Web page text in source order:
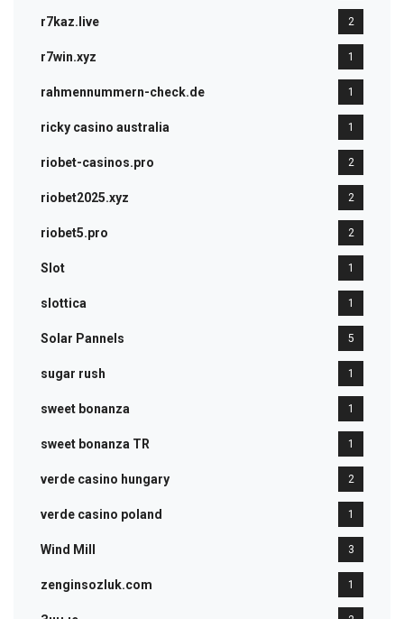
r7kaz.live 2
r7win.xyz 1
rahmennummern-check.de 1
ricky casino australia 1
riobet-casinos.pro 2
riobet2025.xyz 2
riobet5.pro 2
Slot 1
slottica 1
Solar Pannels 5
sugar rush 1
sweet bonanza 1
sweet bonanza TR 1
verde casino hungary 2
verde casino poland 1
Wind Mill 3
zenginsozluk.com 1